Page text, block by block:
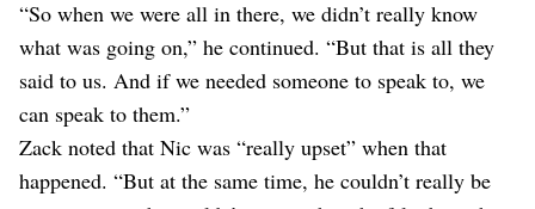
“So when we were all in there, we didn’t really know
what was going on,” he continued. “But that is all they
said to us. And if we needed someone to speak to, we
can speak to them.”
Zack noted that Nic was “really upset” when that
happened. “But at the same time, he couldn’t really be